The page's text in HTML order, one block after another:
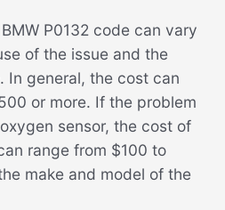
P0132 code can vary
of the issue and the
In general, the cost can
or more. If the problem
sensor, the cost of
range from $100 to
make and model of the